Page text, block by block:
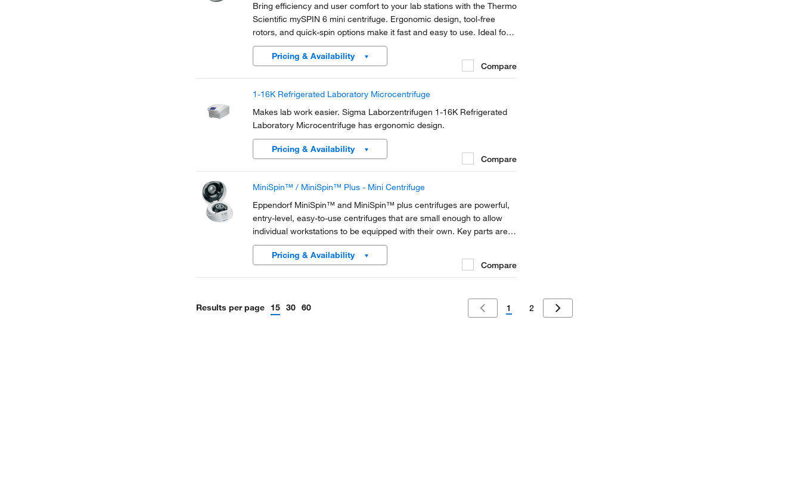
Bring efficiency and user comfort to your lab stations with the Thermo
Scientific mySPIN 6 mini centrifuge. Ergonomic design, tool-free
rotors, and quick-spin options make it fast and easy to use. Ideal for
microfilter cell separations and HPLC samples, with adapters to
accommodate all major...
Pricing & Availability
Compare
1-16K Refrigerated Laboratory Microcentrifuge
Makes lab work easier. Sigma Laborzentrifugen 1-16K Refrigerated
Laboratory Microcentrifuge has ergonomic design.
Pricing & Availability
Compare
MiniSpin™ / MiniSpin™ Plus - Mini Centrifuge
Eppendorf MiniSpin™ and MiniSpin™ plus centrifuges are powerful,
entry-level, easy-to-use centrifuges that are small enough to allow
individual workstations to be equipped with their own. Key parts are
made of metal for maximum safety, and the MiniSpin™ plus is fast
enough for molecular biology...
Pricing & Availability
Compare
Results per page 15 30 60 1 2